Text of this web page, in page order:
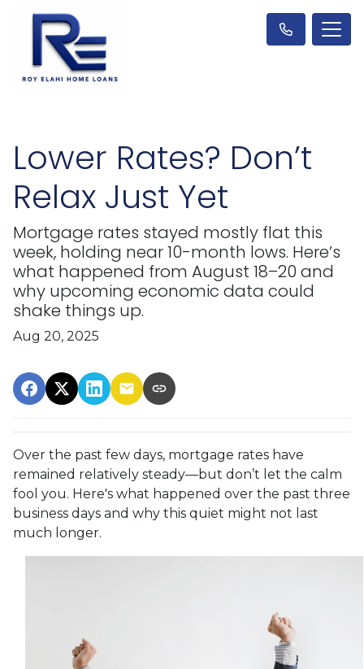
Lower Rates? Don’t
Relax Just Yet
Mortgage rates stayed mostly flat this
week, holding near 10-month lows. Here’s
what happened from August 18–20 and
why upcoming economic data could
shake things up.
Aug 20, 2025
Over the past few days, mortgage rates have
remained relatively steady—but don’t let the calm
fool you. Here's what happened over the past three
business days and why this quiet might not last
much longer.